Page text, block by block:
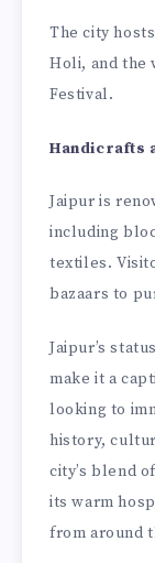
The city
Holi, and the
Festival.
Handicrafts
Jaipur is
including
textiles.
bazaars to
Jaipur’s
make it a
looking to
history,
city’s blend
its warm
from around